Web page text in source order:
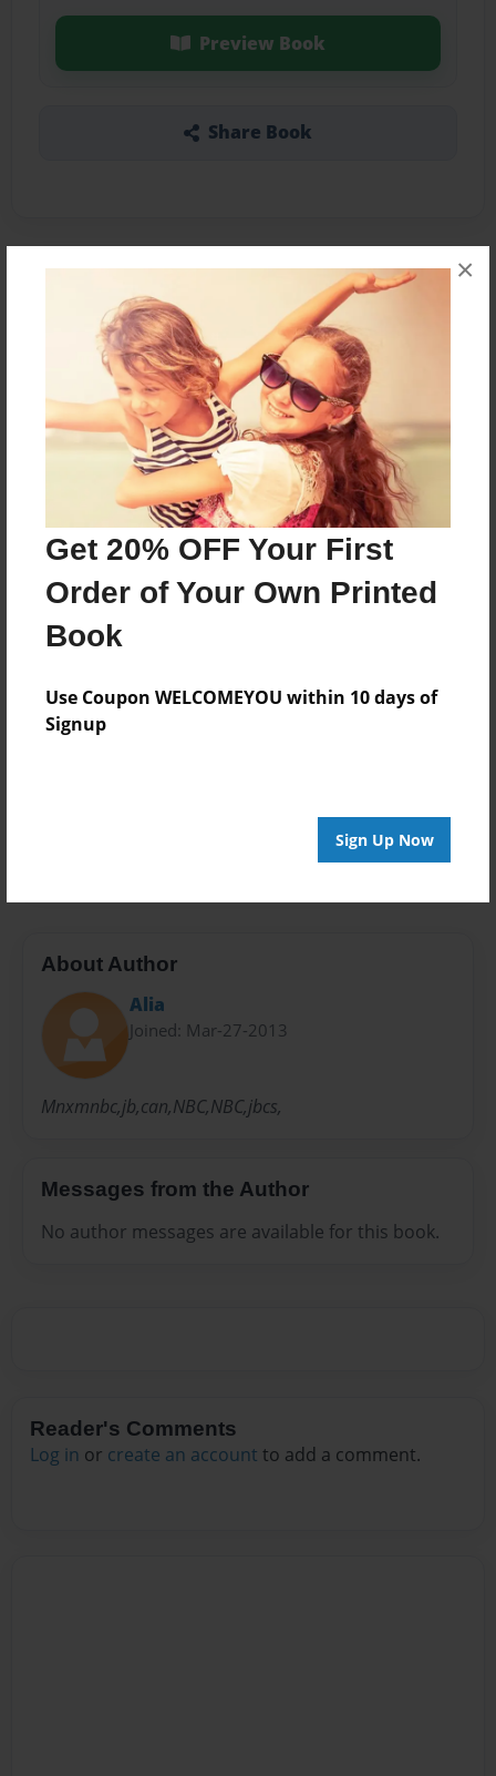
Get 20% OFF Your First
Order of Your Own Printed
Book
Use Coupon WELCOMEYOU within 10 days of
Signup
Sign Up Now
×
Preview Book
Share Book
Men's smack,jbcs,Jon,CBS, n,man
Features & Details
Created
Mar-27-2013
Last updated
Mar-27-2013
Format
8.5"x11" - Choice of Hardcover/Softcover - Photo
Book
Theme
Children
About Author
Alia
Joined: Mar-27-2013
Mnxmnbc,jb,can,NBC,NBC,jbcs,
Messages from the Author
No author messages are available for this book.
Reader's Comments
Log in or create an account to add a comment.